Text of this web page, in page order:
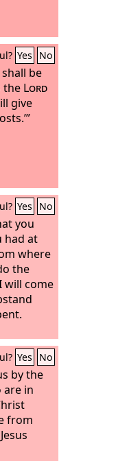
Yes No
be
the Lord
give
Yes No
you
had at
where
the
will come
Yes No
by the
are in
from